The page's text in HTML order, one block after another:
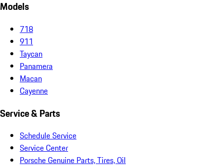
Models
718
911
Taycan
Panamera
Macan
Cayenne
Service & Parts
Schedule Service
Service Center
Porsche Genuine Parts, Tires, Oil